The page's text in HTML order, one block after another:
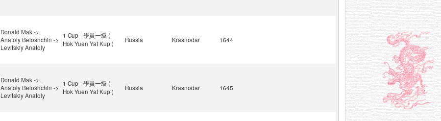
Donald Mak ->
Anatoly Beloshchin ->
Levitskiy Anatoly
1 Cup - 學員一級 (
Hok Yuen Yat Kup )
Russia Krasnodar 1644
Donald Mak ->
Anatoly Beloshchin ->
Levitskiy Anatoly
1 Cup - 學員一級 (
Hok Yuen Yat Kup )
Russia Krasnodar 1645